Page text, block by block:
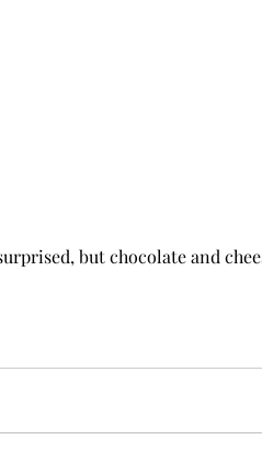
but chocolate and